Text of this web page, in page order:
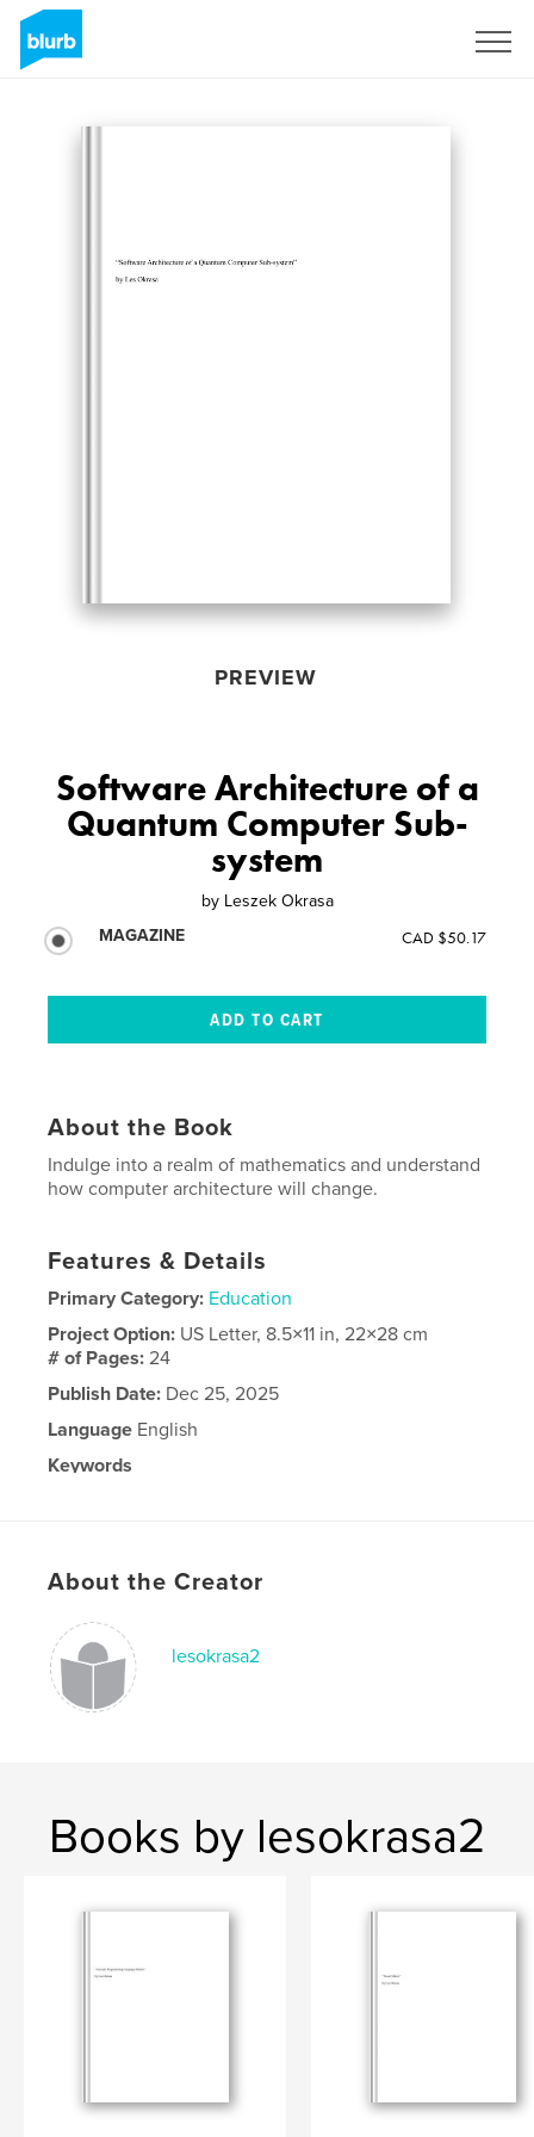
PREVIEW
Software Architecture of a
Quantum Computer Sub-
system
by Leszek Okrasa
MAGAZINE
CAD $50.17
About the Book
Indulge into a realm of mathematics and understand
how computer architecture will change.
Features & Details
Primary Category: Education
Project Option: US Letter, 8.5×11 in, 22×28 cm
# of Pages:24
Publish Date: Dec 25, 2025
Language English
Keywords
About the Creator
lesokrasa2
Books by lesokrasa2